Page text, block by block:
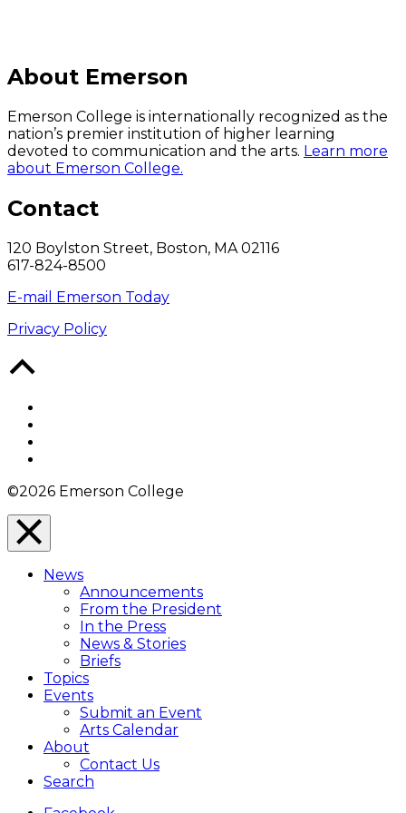
About Emerson
Emerson College is internationally recognized as the
nation’s premier institution of higher learning
devoted to communication and the arts. Learn more
about Emerson College.
Contact
120 Boylston Street, Boston, MA 02116
617-824-8500
E-mail Emerson Today
Privacy Policy
©2026 Emerson College
Close
Menu
Overlay
News
Announcements
From the President
In the Press
News & Stories
Briefs
Topics
Events
Submit an Event
Arts Calendar
About
Contact Us
Search